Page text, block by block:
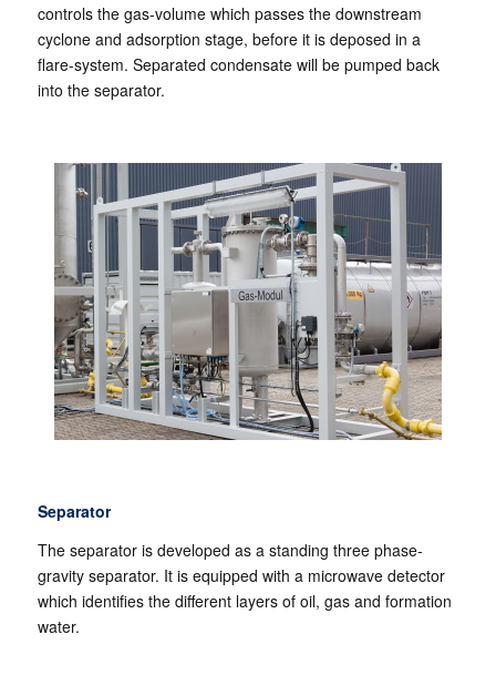
controls the gas-volume which passes the downstream
cyclone and adsorption stage, before it is deposed in a
flare-system. Separated condensate will be pumped back
into the separator.
Separator
The separator is developed as a standing three phase-
gravity separator. It is equipped with a microwave detector
which identifies the different layers of oil, gas and formation
water.